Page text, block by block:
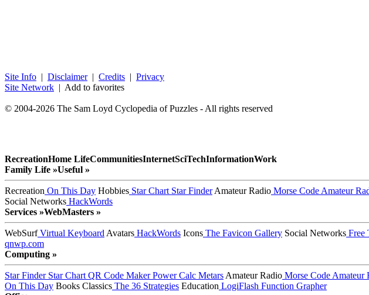
Site Info | Disclaimer| Credits | Privacy
Site Network | Add to favorites
© 2004-2026 The Sam Loyd Cyclopedia of Puzzles - All rights reserved
RecreationHome LifeCommunitiesInternetSciTechInformationWork
Family Life »Useful »
Recreation On This Day Hobbies Star Chart Star FinderAmateur Radio Morse Code Amateur
Social Networks HackWords
Services »WebMasters »
WebSurfVirtual Keyboard Avatars HackWords Icons The Favicon Gallery Social Networks Free
qnwp.com
Computing »
Star FinderStar Chart QR Code MakerPower Calc Metars Amateur Radio Morse Code Amateur
On This Day Books Classics The 36 Strategies Education LogiFlash Function Grapher